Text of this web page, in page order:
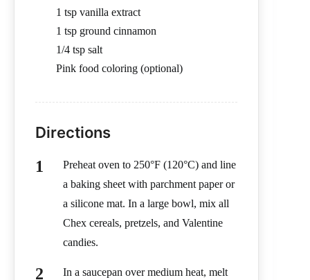
1 tsp vanilla extract
1 tsp ground cinnamon
1/4 tsp salt
Pink food coloring (optional)
Directions
Preheat oven to 250°F (120°C) and line
a baking sheet with parchment paper or
a silicone mat. In a large bowl, mix all
Chex cereals, pretzels, and Valentine
candies.
In a saucepan over medium heat, melt